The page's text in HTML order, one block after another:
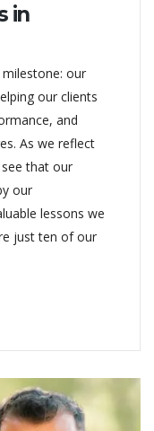
in
our
our clients
and
As we reflect
that our
our
lessons we
just ten of our